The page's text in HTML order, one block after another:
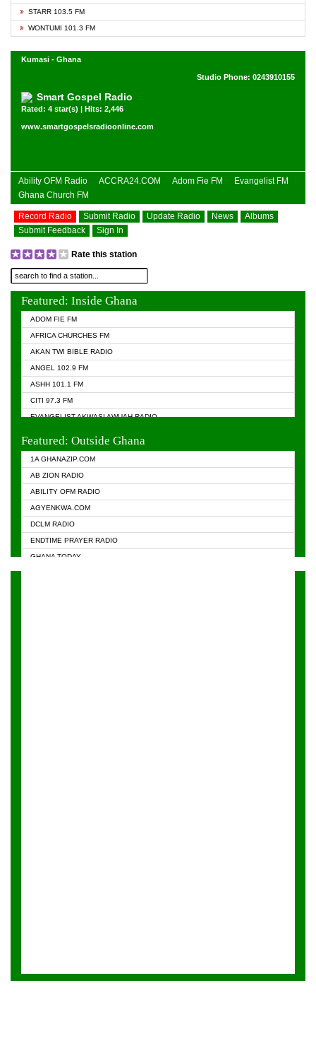
STARR 103.5 FM
WONTUMI 101.3 FM
Kumasi - Ghana
Studio Phone: 0243910155
Smart Gospel Radio
Rated: 4 star(s) | Hits: 2,446
www.smartgospelsradioonline.com
Ability OFM Radio ACCRA24.COM Adom Fie FM
Evangelist FM
Ghana Church FM
Record Radio Submit Radio Update Radio News
Albums
Submit Feedback
Sign In
Rate this station
Featured: Inside Ghana
ADOM FIE FM
AFRICA CHURCHES FM
AKAN TWI BIBLE RADIO
ANGEL 102.9 FM
ASHH 101.1 FM
CITI 97.3 FM
EVANGELIST AKWASI AWUAH RADIO
Featured: Outside Ghana
1A GHANAZIP.COM
AB ZION RADIO
ABILITY OFM RADIO
AGYENKWA.COM
DCLM RADIO
ENDTIME PRAYER RADIO
GHANA TODAY